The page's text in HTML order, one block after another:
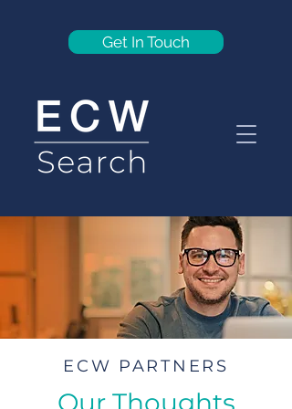
Get In Touch
ECW PARTNERS
Our Thoughts